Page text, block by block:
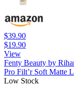
$39.90
$19.90
View
Fenty Beauty by
Pro Filt’r Soft Matte
Low Stock